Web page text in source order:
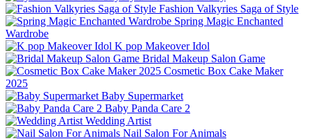
Fashion Valkyries Saga of Style
Spring Magic Enchanted
Wardrobe
K pop Makeover Idol
Bridal Makeup Salon Game
Cosmetic Box Cake Maker
2025
Baby Supermarket
Baby Panda Care 2
Wedding Artist
Nail Salon For Animals